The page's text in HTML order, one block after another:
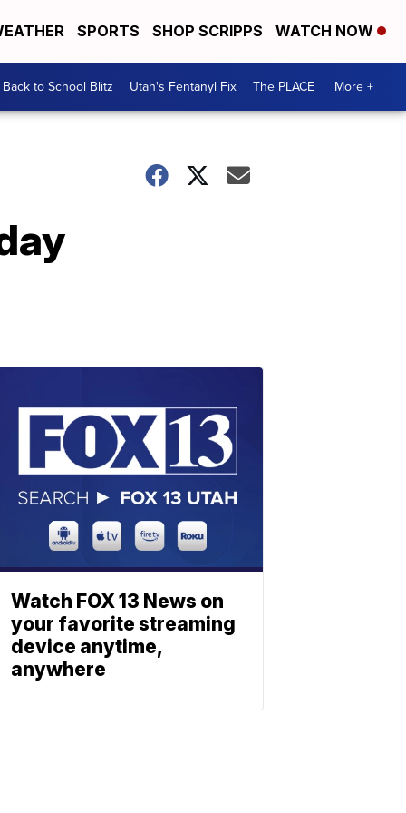
SPORTS SHOP SCRIPPS WATCH NOW
Back to School Blitz Utah's Fentanyl Fix The PLACE More +
Watch FOX 13 News on
your favorite streaming
device anytime,
anywhere